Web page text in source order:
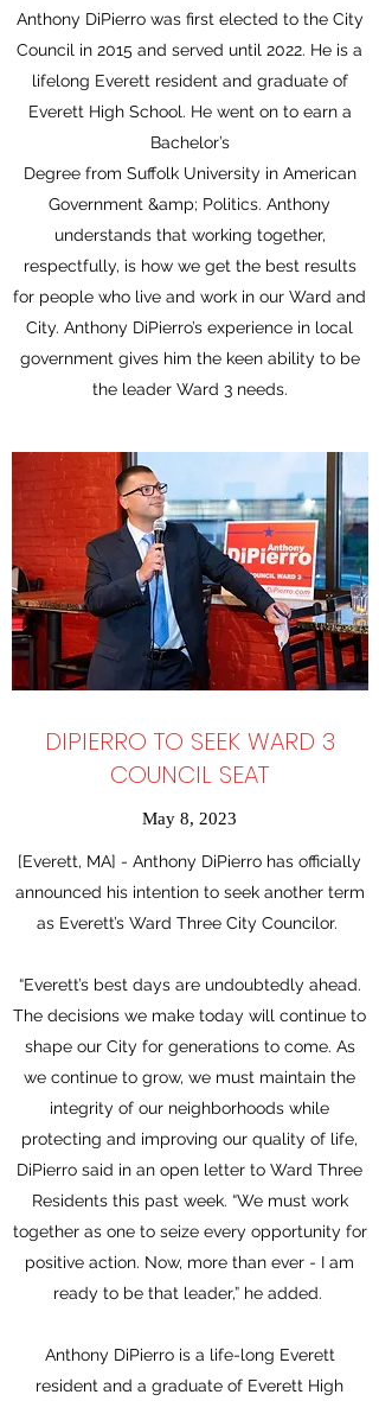
Anthony DiPierro was first elected to the City
Council in 2015 and served until 2022. He is a
lifelong Everett resident and graduate of
Everett High School. He went on to earn a
Bachelor’s
Degree from Suffolk University in American
Government &amp; Politics. Anthony
understands that working together,
respectfully, is how we get the best results
for people who live and work in our Ward and
City. Anthony DiPierro’s experience in local
government gives him the keen ability to be
the leader Ward 3 needs.
DIPIERRO TO SEEK WARD 3
COUNCIL SEAT
May 8, 2023
[Everett, MA] - Anthony DiPierro has officially
announced his intention to seek another term
as Everett’s Ward Three City Councilor.
“Everett’s best days are undoubtedly ahead.
The decisions we make today will continue to
shape our City for generations to come. As
we continue to grow, we must maintain the
integrity of our neighborhoods while
protecting and improving our quality of life,
DiPierro said in an open letter to Ward Three
Residents this past week. “We must work
together as one to seize every opportunity for
positive action. Now, more than ever - I am
ready to be that leader,” he added.
Anthony DiPierro is a life-long Everett
resident and a graduate of Everett High